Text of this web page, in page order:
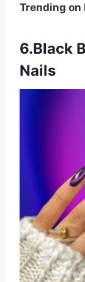
Trending on
6.Black
Nails